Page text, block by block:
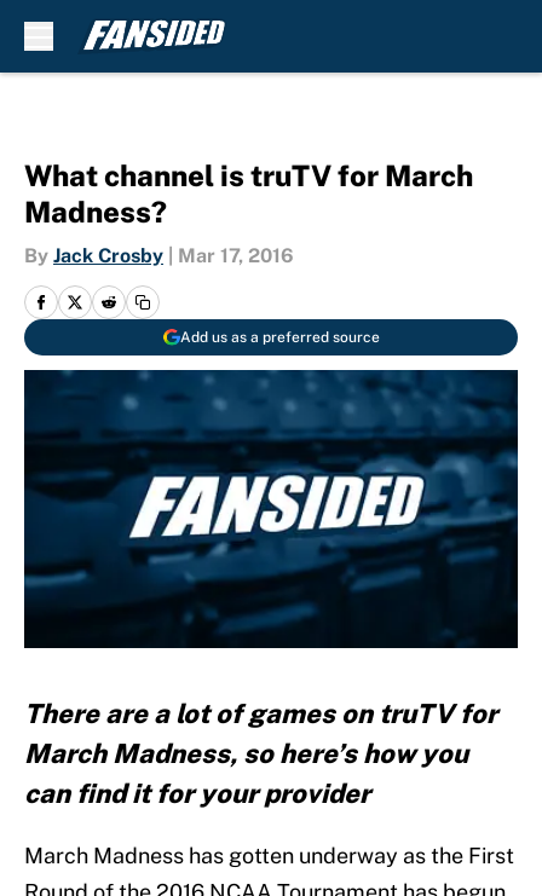
What channel is truTV for March
Madness?
By Jack Crosby Mar 17, 2016
Add us as a preferred source
There are a lot of games on truTV for
March Madness, so here’s how you
can find it for your provider
March Madness has gotten underway as the First